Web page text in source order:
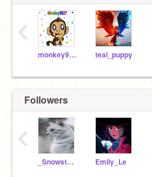
monkey9927 teal_puppy
‹
Followers
_Snowstorm_1102 Emily_Le
‹